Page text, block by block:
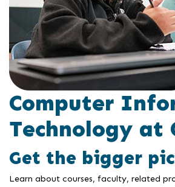
Computer
Technology at
Get the bigger
Learn about courses, faculty, related